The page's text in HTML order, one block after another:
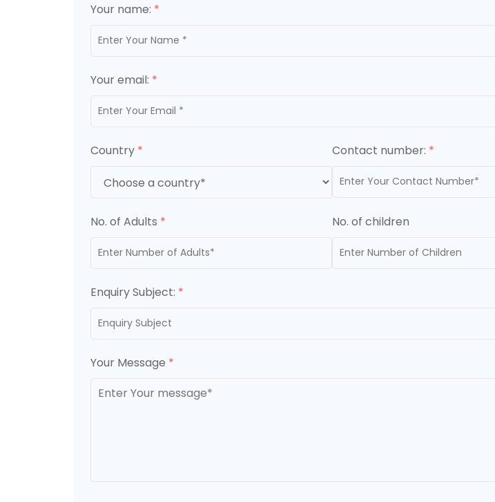
Your name: *
Your email: *
Country * Contact number: *
No. of Adults * No. of children
Enquiry Subject: *
Your Message *